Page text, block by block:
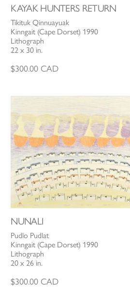
KAYAK HUNTERS RETURN
Tikituk Qinnuayuak
Kinngait (Cape Dorset) 1990
Lithograph
22 x 30 in.
$300.00 CAD
NUNALI
Pudlo Pudlat
Kinngait (Cape Dorset) 1990
Lithograph
20 x 26 in.
$300.00 CAD